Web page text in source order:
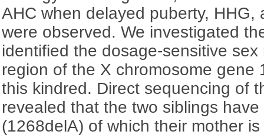
AHC when delayed puberty, HHG,
were observed. We investigated
identified the dosage-sensitive sex
region of the X chromosome gene
this kindred. Direct sequencing of
revealed that the two siblings
(1268delA) of which their mother